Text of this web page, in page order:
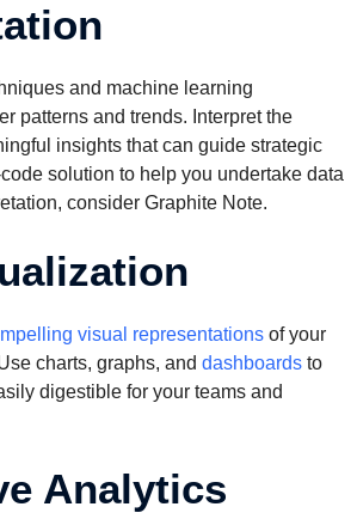
and machine learning
patterns and trends. Interpret the
insights that can guide strategic
solution to help you undertake data
consider Graphite Note.
visual representations of your
charts, graphs, and dashboards to
digestible for your teams and
Analytics